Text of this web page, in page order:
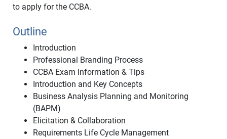
to apply for the CCBA.
Outline
Introduction
Professional Branding Process
CCBA Exam Information & Tips
Introduction and Key Concepts
Business Analysis Planning and Monitoring
(BAPM)
Elicitation & Collaboration
Requirements Life Cycle Management